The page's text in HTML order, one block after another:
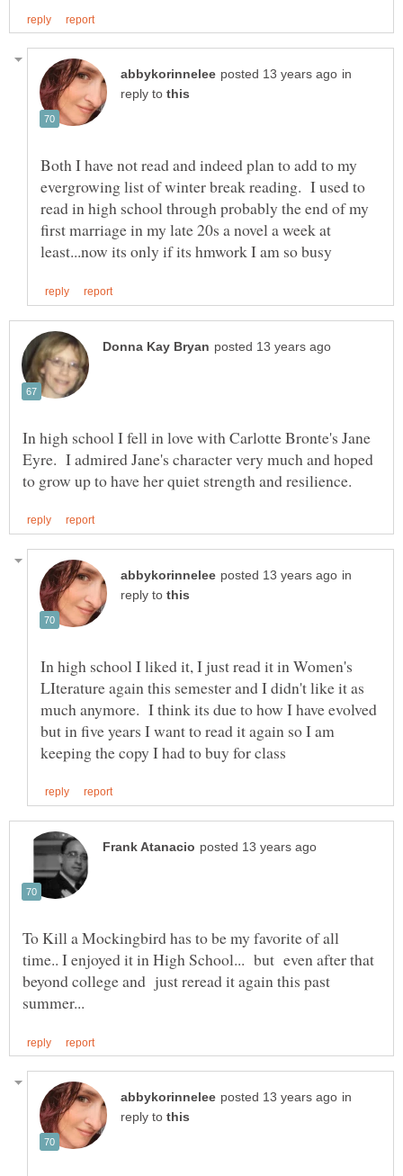
in
reply to
Both I have not read and indeed plan to add to my
evergrowing list of winter break reading. I used to
read in high school through probably the end of my
first marriage in my late 20s a novel a week at
In high school I fell in love with Carlotte Bronte's Jane
Eyre. I admired Jane's character very much and hoped
in
reply to
In high school I liked it, I just read it in Women's
LIterature again this semester and I didn't like it as
much anymore. I think its due to how I have evolved
but in five years I want to read it again so I am
To Kill a Mockingbird has to be my favorite of all
time.. I enjoyed it in High School... but even after that
beyond college and just reread it again this past
in
reply to